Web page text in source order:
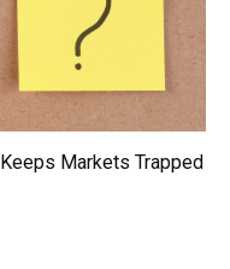
Markets Trapped